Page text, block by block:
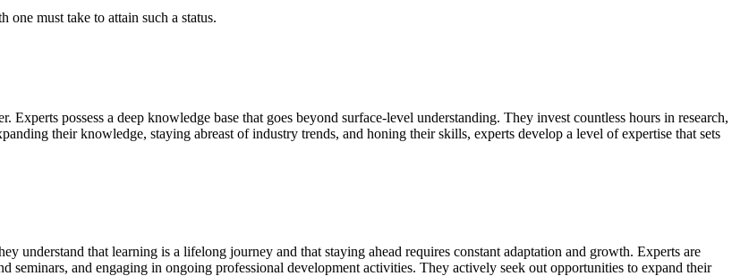
must take to attain such a status.
possess a deep knowledge base that goes beyond surface-level understanding. They invest countless hours in research,
their knowledge, staying abreast of industry trends, and honing their skills, experts develop a level of expertise that sets
understand that learning is a lifelong journey and that staying ahead requires constant adaptation and growth. Experts are
seminars, and engaging in ongoing professional development activities. They actively seek out opportunities to expand their